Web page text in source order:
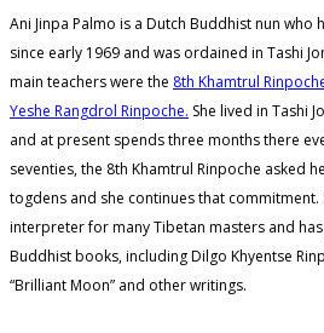
Ani Jinpa Palmo is a Dutch Buddhist nun
since early 1969 and was ordained in Tashi
main teachers were the 8th Khamtrul
Yeshe Rangdrol Rinpoche. She lived in Tashi
and at present spends three months there
seventies, the 8th Khamtrul Rinpoche asked
togdens and she continues that commitment.
interpreter for many Tibetan masters and
Buddhist books, including Dilgo Khyentse
“Brilliant Moon” and other writings.